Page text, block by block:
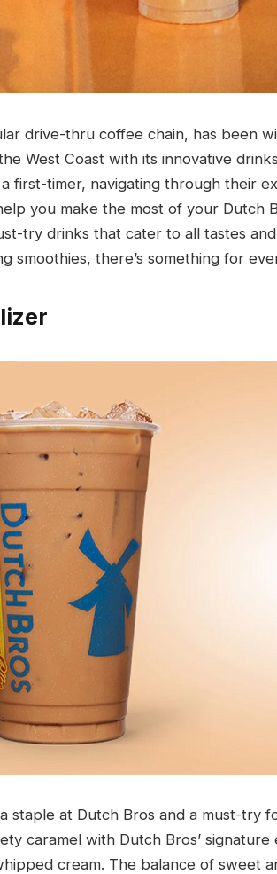
drive-thru coffee chain, has been
West Coast with its innovative
first-timer, navigating through their
you make the most of your Dutch
try drinks that cater to all tastes
smoothies, there’s something for
staple at Dutch Bros and a must-try
caramel with Dutch Bros’
cream. The balance of sweet